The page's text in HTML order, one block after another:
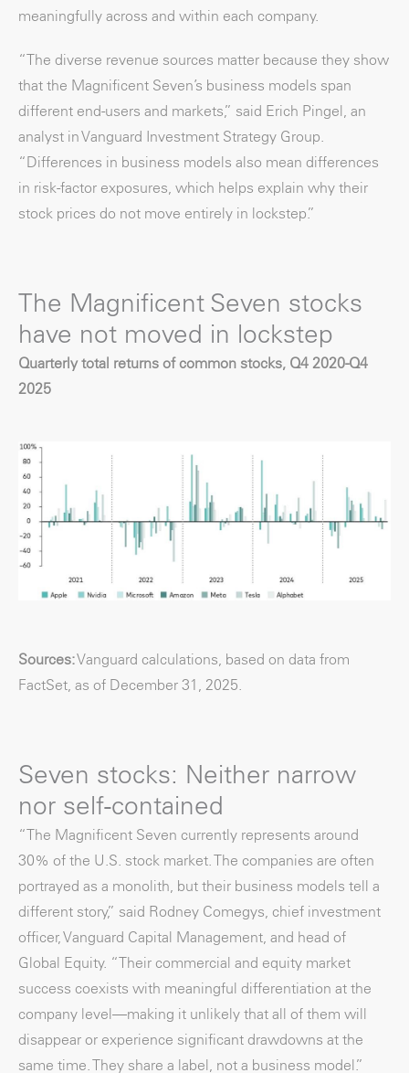
meaningfully across and within each company.
“The diverse revenue sources matter because they show
that the Magnificent Seven’s business models span
different end-users and markets,” said Erich Pingel, an
analyst in Vanguard Investment Strategy Group.
“Differences in business models also mean differences
in risk-factor exposures, which helps explain why their
stock prices do not move entirely in lockstep.”
The Magnificent Seven stocks
have not moved in lockstep
Quarterly total returns of common stocks, Q4 2020-Q4
2025
Sources:Vanguard calculations, based on data from
FactSet, as of December 31, 2025.
Seven stocks: Neither narrow
nor self-contained
“The Magnificent Seven currently represents around
30% of the U.S. stock market. The companies are often
portrayed as a monolith, but their business models tell a
different story,” said Rodney Comegys, chief investment
officer, Vanguard Capital Management, and head of
Global Equity. “Their commercial and equity market
success coexists with meaningful differentiation at the
company level—making it unlikely that all of them will
disappear or experience significant drawdowns at the
same time. They share a label, not a business model.”